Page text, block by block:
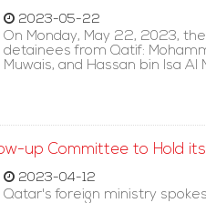
2023-05-22
On Monday, May 22, 2023,
detainees from Qatif:
Muwais, and Hassan bin Isa Al
up Committee to Hold
2023-04-12
Qatar's foreign ministry